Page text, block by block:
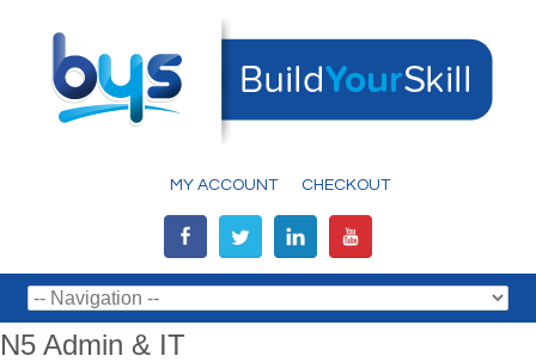
MY ACCOUNT CHECKOUT
N5 Admin & IT